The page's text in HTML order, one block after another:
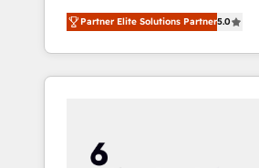
focused. 💥 BBD Boom is the HubSpot
partner that can help you to
We work with your teams to
HubSpot challenges and
HubSpot for the first time 🔧
optimising your HubSpot set-
Partner Elite Solutions Partner5.0